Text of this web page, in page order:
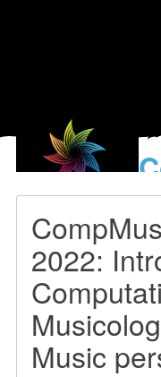
2022:
Music